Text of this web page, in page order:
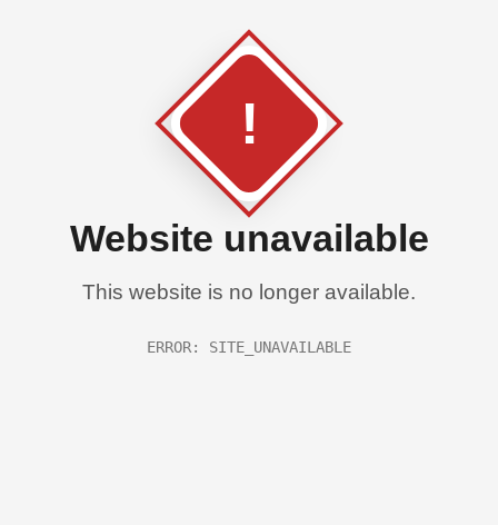
!
Website unavailable
This website is no longer available.
ERROR: SITE_UNAVAILABLE